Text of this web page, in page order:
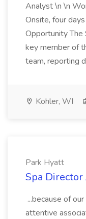
Analyst \n \n
Onsite, four
Opportunity The
key member of
team, reporting
Kohler, WI
Park Hyatt
Spa Director
...because of
attentive